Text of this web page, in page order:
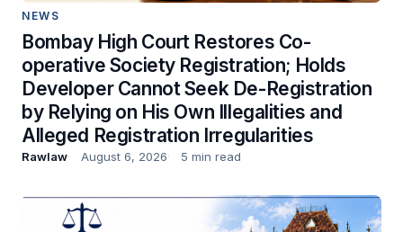
NEWS
Bombay High Court Restores Co-
operative Society Registration; Holds
Developer Cannot Seek De-Registration
by Relying on His Own Illegalities and
Alleged Registration Irregularities
Rawlaw August 6, 2026 5 min read